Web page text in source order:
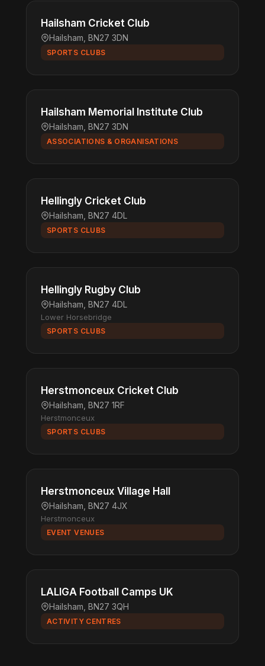
Hailsham Cricket Club
Hailsham, BN27 3DN
SPORTS CLUBS
Hailsham Memorial Institute Club
Hailsham, BN27 3DN
ASSOCIATIONS & ORGANISATIONS
Hellingly Cricket Club
Hailsham, BN27 4DL
SPORTS CLUBS
Hellingly Rugby Club
Hailsham, BN27 4DL
Lower Horsebridge
SPORTS CLUBS
Herstmonceux Cricket Club
Hailsham, BN27 1RF
Herstmonceux
SPORTS CLUBS
Herstmonceux Village Hall
Hailsham, BN27 4JX
Herstmonceux
EVENT VENUES
LALIGA Football Camps UK
Hailsham, BN27 3QH
ACTIVITY CENTRES